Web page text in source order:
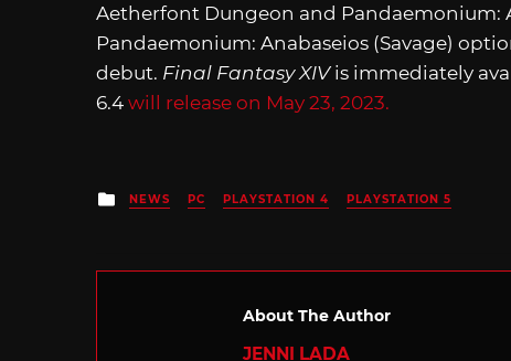
Aetherfont Dungeon and Pandaemonium:
Pandaemonium: Anabaseios (Savage)
debut. Final Fantasy XIVis immediately
6.4 will release on May 23, 2023.
Posted
in
NEWS PC PLAYSTATION 4 PLAYSTATION 5
About The Author
JENNI LADA